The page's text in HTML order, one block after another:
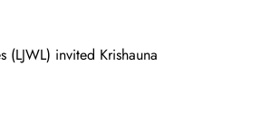
(LJWL) invited Krishauna